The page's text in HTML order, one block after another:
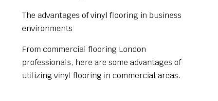
The advantages of vinyl flooring in business
environments
From commercial flooring London
professionals, here are some advantages of
utilizing vinyl flooring in commercial areas.